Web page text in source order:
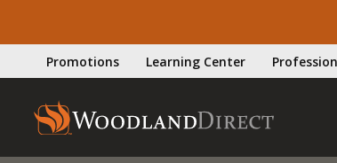
Promotions Learning Center